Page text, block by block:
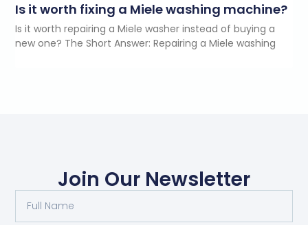
Is it worth fixing a Miele washing machine?
Is it worth repairing a Miele washer instead of buying a
new one? The Short Answer: Repairing a Miele washing
Join Our Newsletter